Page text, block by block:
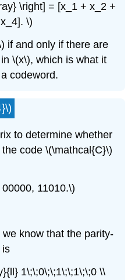
\right] = [x_1 + x_2 +
\)
if and only if there are
\(x\), which is what it
codeword.
to determine whether
code \(\mathcal{C}\)
11010.\)
know that the parity-
is
1\;\;0\;\;1\;\;1\;\;0 \\